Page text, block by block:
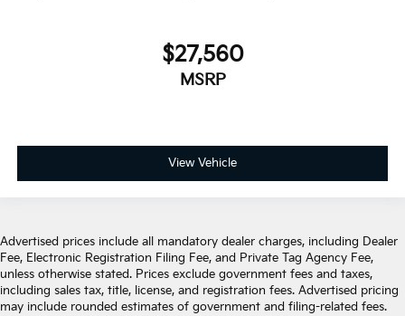
$27,560
MSRP
View Vehicle
Advertised prices include all mandatory dealer charges, including Dealer
Fee, Electronic Registration Filing Fee, and Private Tag Agency Fee,
unless otherwise stated. Prices exclude government fees and taxes,
including sales tax, title, license, and registration fees. Advertised pricing
may include rounded estimates of government and filing-related fees.